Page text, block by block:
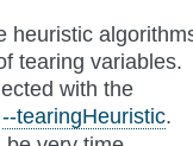
heuristic
tearing variables.
with the
--tearingHeuristic.